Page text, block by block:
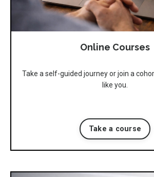
Online Courses
Take a self-guided journey or join a
like you.
Take a course